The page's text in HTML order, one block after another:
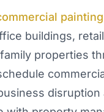
buildings,
properties
disruption